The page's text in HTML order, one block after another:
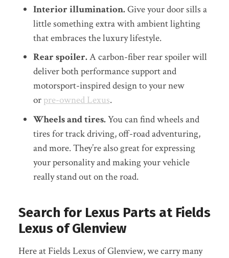
Interior illumination.Give your door sills a
little something extra with ambient lighting
that embraces the luxury lifestyle.
Rear spoiler.A carbon-fiber rear spoiler will
deliver both performance support and
motorsport-inspired design to your new
or pre-owned Lexus.
Wheelsand tires.You can find wheels and
tires for track driving, off-road adventuring,
and more. They’re also great for expressing
your personality and making your vehicle
really stand out on the road.
Search for Lexus Parts at Fields
Lexus of Glenview
Here at Fields Lexus of Glenview, we carry many